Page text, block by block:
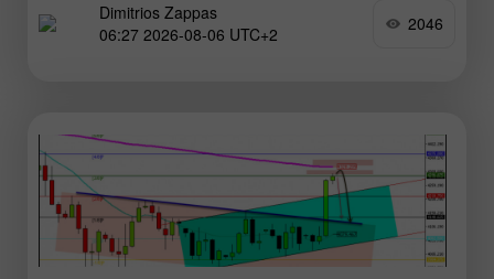
the daily chart, we can see that
Dimitrios Zappas
06:27 2026-08-06 UTC+2
2046